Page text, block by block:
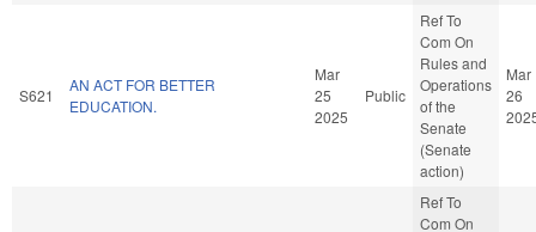
S621
AN ACT FOR BETTER
EDUCATION.
Mar
25
2025
Public
Ref To
Com On
Rules and
Operations
of the
Senate
(Senate
action)
Mar
26
Ref To
Com On